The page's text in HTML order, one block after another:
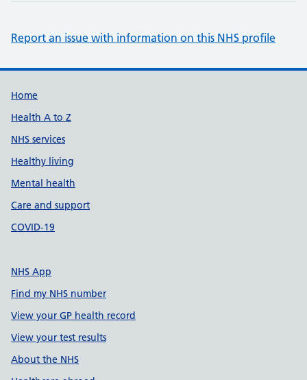
Report an issue with information on this NHS profile
Support links
Home
Health A to Z
NHS services
Healthy living
Mental health
Care and support
COVID-19
NHS App
Find my NHS number
View your GP health record
View your test results
About the NHS